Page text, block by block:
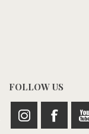
FOLLOW US